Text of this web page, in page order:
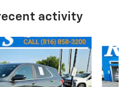
activity